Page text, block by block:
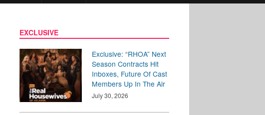
EXCLUSIVE
Exclusive: “RHOA” Next
Season Contracts Hit
Inboxes, Future Of Cast
Members Up In The Air
July 30, 2026